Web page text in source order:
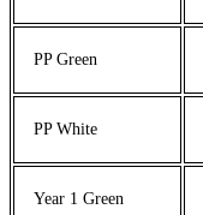
PP Green
PP White
Year 1 Green